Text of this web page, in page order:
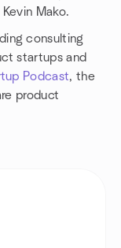
Mako.
consulting
startups and
Podcast, the
product